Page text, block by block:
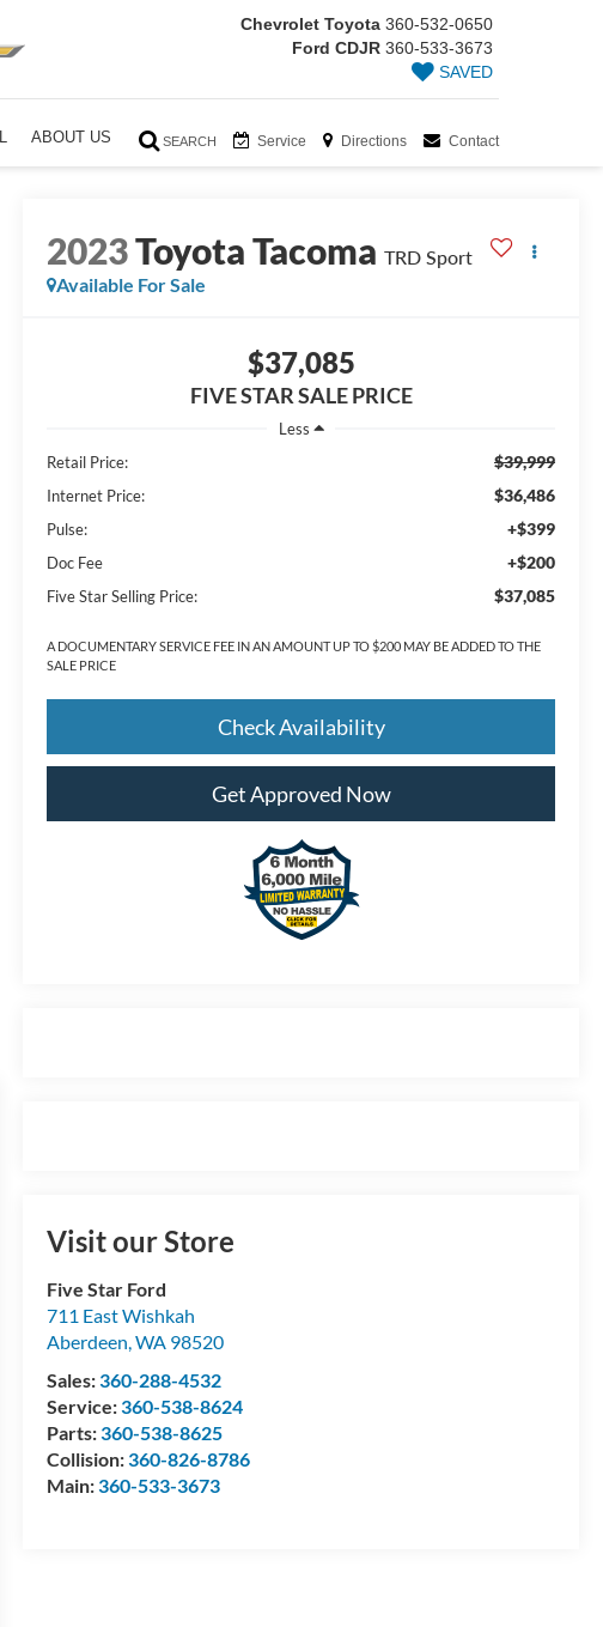
Chevrolet Toyota 360-532-0650
Ford CDJR 360-533-3673
SAVED
SEARCH Service Directions Contact
ABOUT US
2023Toyota Tacoma TRD Sport
Available For Sale
$37,085
FIVE STAR SALE PRICE
Less
Retail Price:
$39,999
Internet Price: $36,486
Pulse: +$399
Doc Fee +$200
Five Star Selling Price: $37,085
A DOCUMENTARY SERVICE FEE IN AN AMOUNT UP TO $200 MAY BE ADDED TO THE
SALE PRICE
Check Availability
Get Approved Now
Visit our Store
Five Star Ford
711 East Wishkah
Aberdeen,WA 98520
Sales:360-288-4532
Service:360-538-8624
Parts:360-538-8625
Collision:360-826-8786
Main:360-533-3673